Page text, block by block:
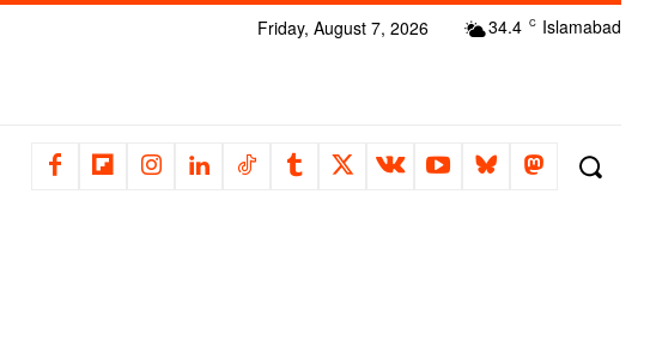
34.4 C Islamabad
Friday, August 7, 2026